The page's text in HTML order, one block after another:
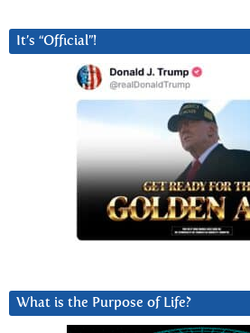
It’s “Official”!
What is the Purpose of Life?